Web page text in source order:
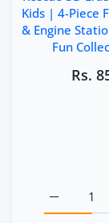
Kids | 4-Piece
& Engine
Fun
Rs.
Increase